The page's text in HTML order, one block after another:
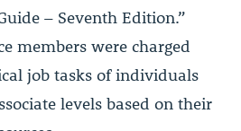
– Seventh Edition.”
members were charged
job tasks of individuals
levels based on their